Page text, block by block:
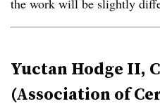
Yuctan Hodge II,
(Association of